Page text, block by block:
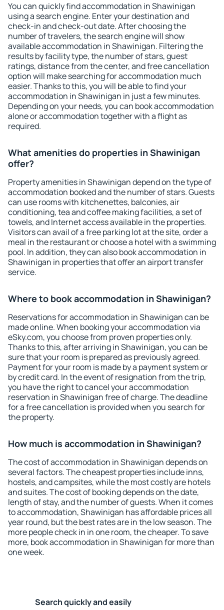
You can quickly find accommodation in Shawinigan
using a search engine. Enter your destination and
check-in and check-out date. After choosing the
number of travelers, the search engine will show
available accommodation in Shawinigan. Filtering the
results by facility type, the number of stars, guest
ratings, distance from the center, and free cancellation
option will make searching for accommodation much
easier. Thanks to this, you will be able to find your
accommodation in Shawinigan in just a few minutes.
Depending on your needs, you can book accommodation
alone or accommodation together with a flight as
required.
What amenities do properties in Shawinigan
offer?
Property amenities in Shawinigan depend on the type of
accommodation booked and the number of stars. Guests
can use rooms with kitchenettes, balconies, air
conditioning, tea and coffee making facilities, a set of
towels, and Internet access available in the properties.
Visitors can avail of a free parking lot at the site, order a
meal in the restaurant or choose a hotel with a swimming
pool. In addition, they can also book accommodation in
Shawinigan in properties that offer an airport transfer
service.
Where to book accommodation in Shawinigan?
Reservations for accommodation in Shawinigan can be
made online. When booking your accommodation via
eSky.com, you choose from proven properties only.
Thanks to this, after arriving in Shawinigan, you can be
sure that your room is prepared as previously agreed.
Payment for your room is made by a payment system or
by credit card. In the event of resignation from the trip,
you have the right to cancel your accommodation
reservation in Shawinigan free of charge. The deadline
for a free cancellation is provided when you search for
the property.
How much is accommodation in Shawinigan?
The cost of accommodation in Shawinigan depends on
several factors. The cheapest properties include inns,
hostels, and campsites, while the most costly are hotels
and suites. The cost of booking depends on the date,
length of stay, and the number of guests. When it comes
to accommodation, Shawinigan has affordable prices all
year round, but the best rates are in the low season. The
more people check in in one room, the cheaper. To save
more, book accommodation in Shawinigan for more than
one week.
Search quickly and easily